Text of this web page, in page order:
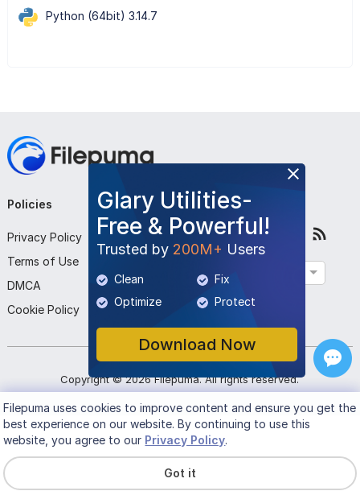
Python (64bit) 3.14.7
Glary Utilities-
Free & Powerful!
Trusted by 200M+ Users
Clean
Fix
Optimize
Protect
Download Now
Policies
Privacy Policy
Terms of Use
DMCA
Cookie Policy
Company
About Us
Contact Us
Submit Program
Follow Us
Copyright ©2026 Filepuma. All rights reserved.
Filepumauses cookies to improve content and ensure you get the
best experience on our website. By continuing to use this
website, you agree to our Privacy Policy.
Got it